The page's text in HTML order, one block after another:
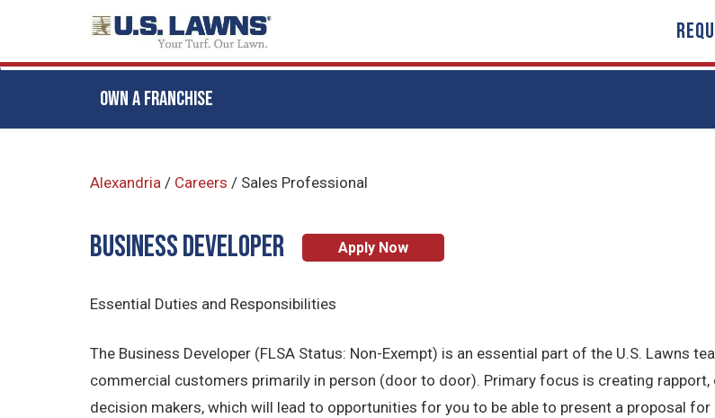
OWN A FRANCHISE
Alexandria / Careers / Sales Professional
BUSINESS DEVELOPER Apply Now
Essential Duties and Responsibilities
The Business Developer (FLSA Status: Non-Exempt) is an essential part of the U.S. Lawns
commercial customers primarily in person (door to door). Primary focus is creating
decision makers, which will lead to opportunities for you to be able to present a proposal